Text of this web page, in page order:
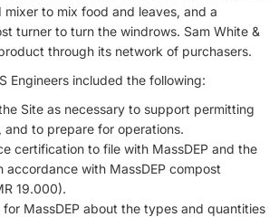
to mix food and leaves, and a
turner to turn the windrows. Sam White &
through its network of purchasers.
Engineers included the following:
Site as necessary to support permitting
to prepare for operations.
certification to file with MassDEP and the
accordance with MassDEP compost
19.000).
MassDEP about the types and quantities